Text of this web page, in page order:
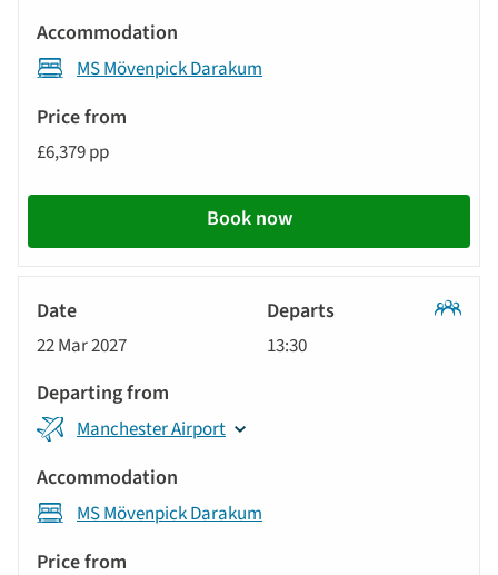
MS Mövenpick Darakum
£6,379 pp
Book now
22 Mar 2027 13:30
Manchester Airport
MS Mövenpick Darakum